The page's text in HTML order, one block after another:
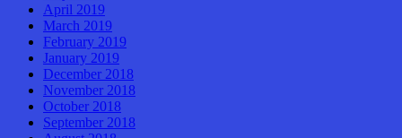
April 2019
March 2019
February 2019
January 2019
December 2018
November 2018
October 2018
September 2018